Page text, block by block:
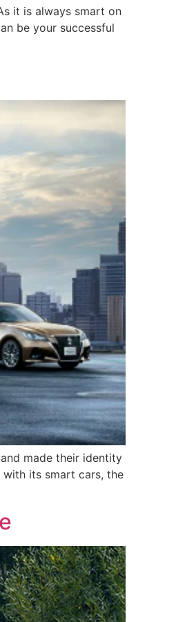
it is always smart on
be your successful
made their identity
with its smart cars, the